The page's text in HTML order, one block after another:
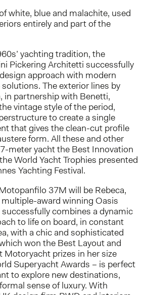
white, blue and malachite, used
entirely and part of the
yachting tradition, the
Pickering Architetti successfully
approach with modern
The exterior lines by
in partnership with Benetti,
vintage style of the period,
to create a single
that gives the clean-cut profile
form. All these and other
meter yacht the Best Innovation
World Yacht Trophies presented
Yachting Festival.
37M will be Rebeca,
award winning Oasis
combines a dynamic
to life on board, in constant
with a chic and sophisticated
won the Best Layout and
Motoryacht prizes in her size
Superyacht Awards – is perfect
to explore new destinations,
sense of luxury. With